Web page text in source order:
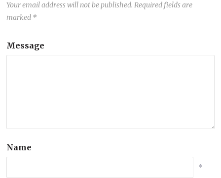
Your email address will not be published. Required fields are
marked *
Message
Name
*